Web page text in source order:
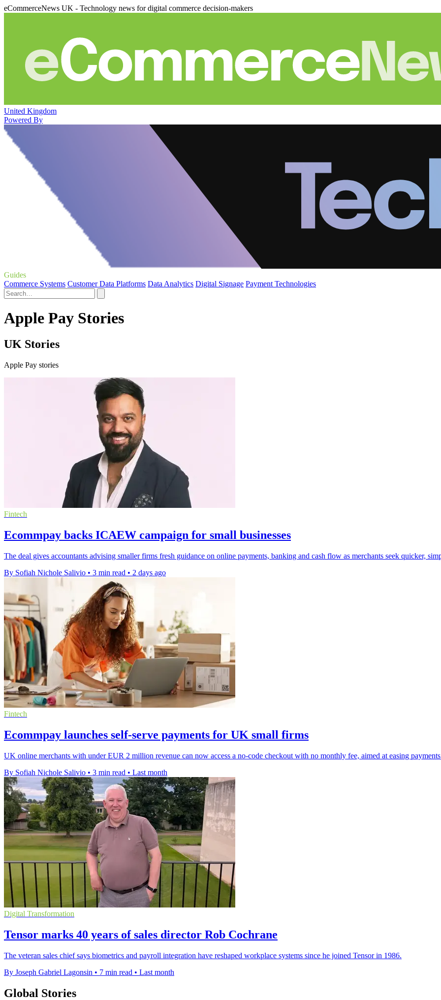
eCommerceNews UK - Technology news for digital commerce decision-makers
United Kingdom
Powered By
Guides
Commerce Systems Customer Data Platforms Data Analytics Digital Signage Payment Technologies
Apple Pay Stories
UK Stories
Apple Pay stories
Fintech
Ecommpay backs ICAEW campaign for small businesses
The deal gives accountants advising smaller firms fresh guidance on online payments, banking and cash flow as merchants seek quicker,
By Sofiah Nichole Salivio • 3 min read • 2 days ago
Fintech
Ecommpay launches self-serve payments for UK small firms
UK online merchants with under EUR 2 million revenue can now access a no-code checkout with no monthly fee, aimed at easing payments
By Sofiah Nichole Salivio • 3 min read • Last month
Digital Transformation
Tensor marks 40 years of sales director Rob Cochrane
The veteran sales chief says biometrics and payroll integration have reshaped workplace systems since he joined Tensor in 1986.
By Joseph Gabriel Lagonsin • 7 min read • Last month
Global Stories